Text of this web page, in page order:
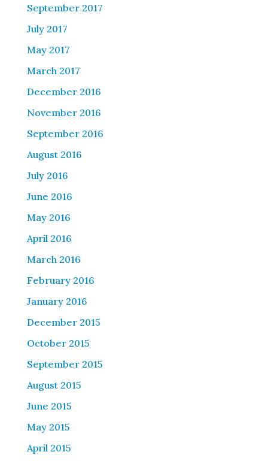
September 2017
July 2017
May 2017
March 2017
December 2016
November 2016
September 2016
August 2016
July 2016
June 2016
May 2016
April 2016
March 2016
February 2016
January 2016
December 2015
October 2015
September 2015
August 2015
June 2015
May 2015
April 2015